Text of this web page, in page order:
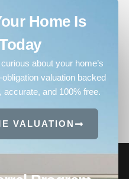
Home Is
about your home’s
valuation backed
and 100% free.
VALUATION